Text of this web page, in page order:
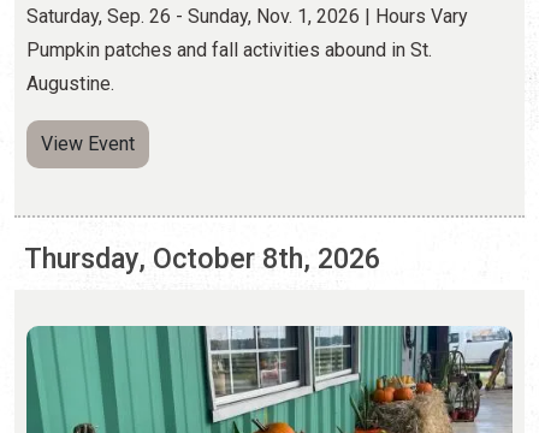
Thursday, October 8th, 2026